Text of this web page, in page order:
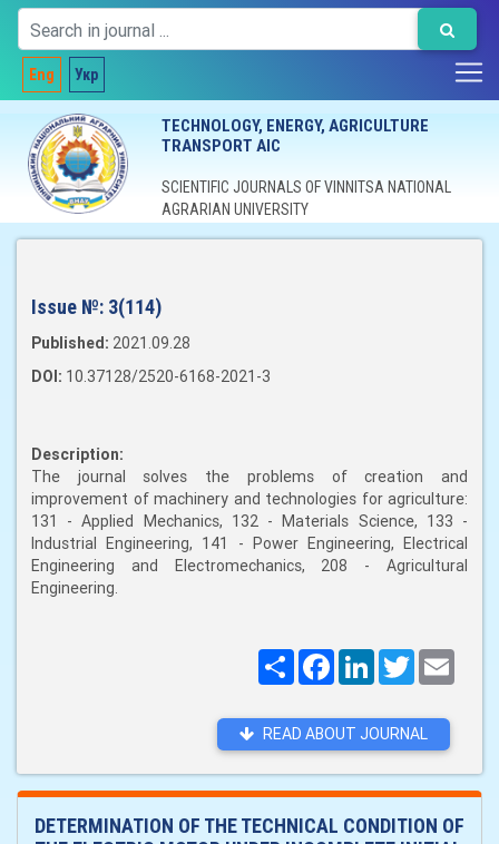
Eng Укр
TECHNOLOGY, ENERGY, AGRICULTURE
TRANSPORT AIC
SCIENTIFIC JOURNALS OF VINNITSA NATIONAL
AGRARIAN UNIVERSITY
Issue №: 3(114)
Published: 2021.09.28
DOI: 10.37128/2520-6168-2021-3
Description:
The journal solves the problems of creation and
improvement of machinery and technologies for agriculture:
131 - Applied Mechanics, 132 - Materials Science, 133 -
Industrial Engineering, 141 - Power Engineering, Electrical
Engineering and Electromechanics, 208 - Agricultural
Engineering.
ПоширитиFacebookLinkedInTwitter
READ ABOUT JOURNAL
DETERMINATION OF THE TECHNICAL CONDITION OF